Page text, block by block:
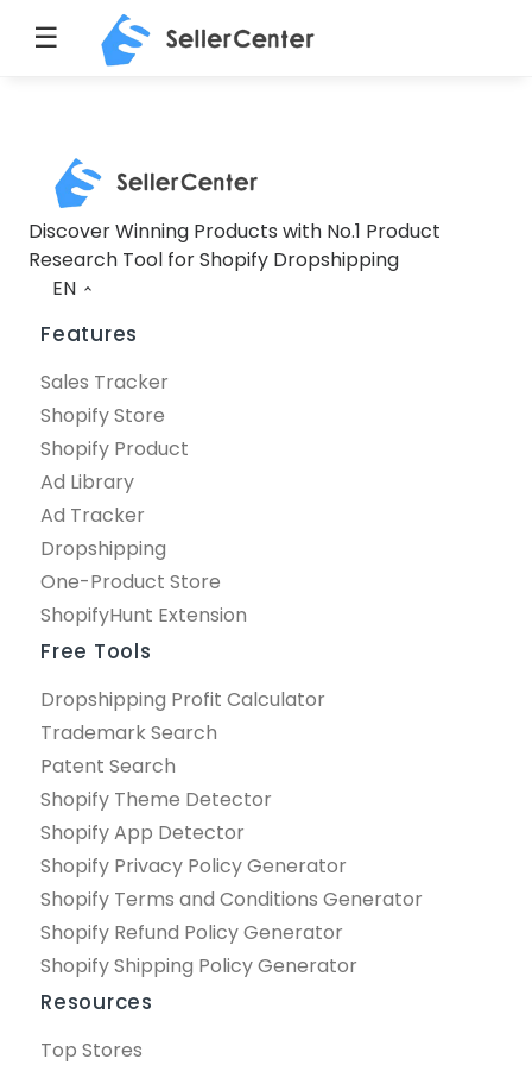
☰
Discover Winning Products with No.1 Product
Research Tool for Shopify Dropshipping
EN
Features
Sales Tracker
Shopify Store
Shopify Product
Ad Library
Ad Tracker
Dropshipping
One-Product Store
ShopifyHunt Extension
Free Tools
Dropshipping Profit Calculator
Trademark Search
Patent Search
Shopify Theme Detector
Shopify App Detector
Shopify Privacy Policy Generator
Shopify Terms and Conditions Generator
Shopify Refund Policy Generator
Shopify Shipping Policy Generator
Resources
Top Stores